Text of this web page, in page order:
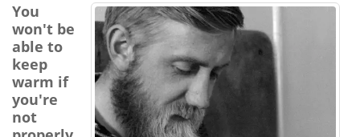
You
won't be
able to
keep
warm if
you're
not